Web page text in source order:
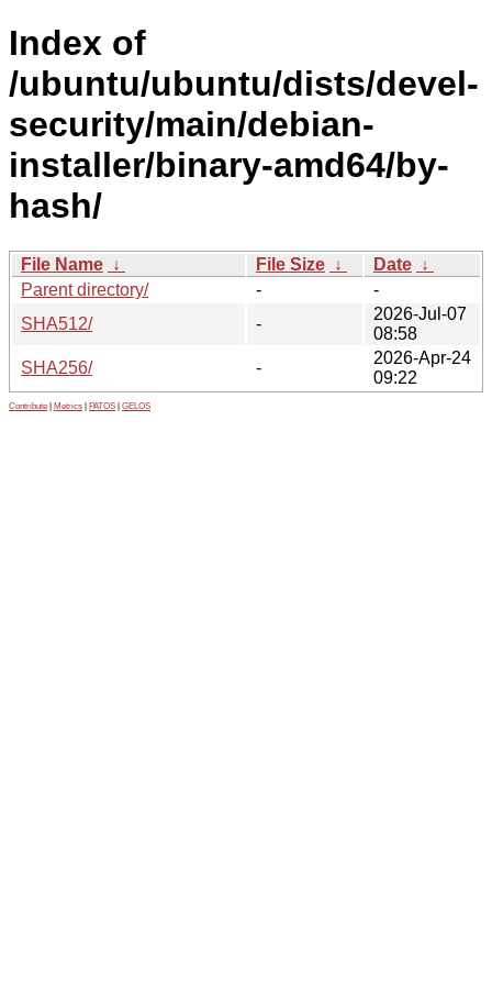
Index of
/ubuntu/ubuntu/dists/devel-
security/main/debian-
installer/binary-amd64/by-
hash/
File Name ↓ File Size ↓ Date ↓
Parent directory/
-
-
SHA512/
-
2026-Jul-07
08:58
SHA256/
-
2026-Apr-24
09:22
Contribute Metrics PATOS GELOS